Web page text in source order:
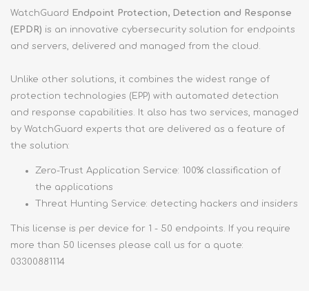
WatchGuard Endpoint Protection, Detection and Response
(EPDR) is an innovative cybersecurity solution for endpoints
and servers, delivered and managed from the cloud.
Unlike other solutions, it combines the widest range of
protection technologies (EPP) with automated detection
and response capabilities. It also has two services, managed
by WatchGuard experts that are delivered as a feature of
the solution:
Zero-Trust Application Service: 100% classification of
the applications
Threat Hunting Service: detecting hackers and insiders
This license is per device for 1 - 50 endpoints. If you require
more than 50 licenses please call us for a quote:
03300881114